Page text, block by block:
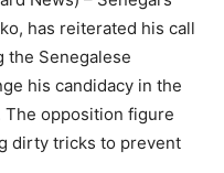
has reiterated his call
Senegalese
his candidacy in the
opposition figure
dirty tricks to prevent